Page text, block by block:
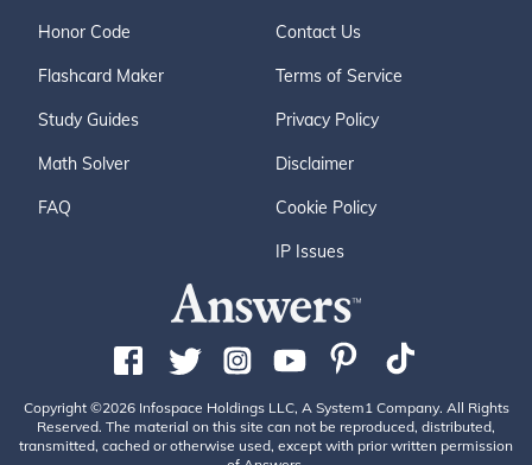
Honor Code
Flashcard Maker
Study Guides
Math Solver
FAQ
Contact Us
Terms of Service
Privacy Policy
Disclaimer
Cookie Policy
IP Issues
Copyright ©2026 Infospace Holdings LLC, A System1 Company. All Rights
Reserved. The material on this site can not be reproduced, distributed,
transmitted, cached or otherwise used, except with prior written permission